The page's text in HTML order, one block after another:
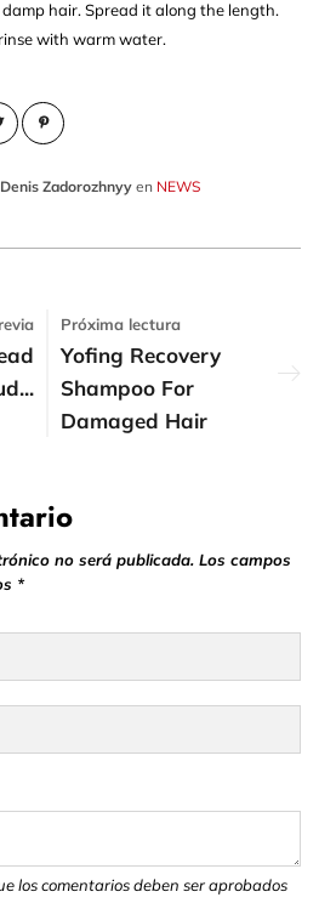
hair. Spread it along the length.
with warm water.
Denis Zadorozhnyy en NEWS
Próxima lectura
Yofing Recovery
Shampoo For
Damaged Hair
no será publicada. Los campos
*
los comentarios deben ser aprobados